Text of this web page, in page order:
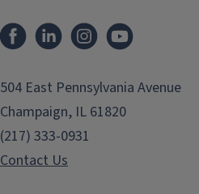
FacebookLinkedInInstagram
504 East Pennsylvania Avenue
Champaign, IL 61820
(217) 333-0931
Contact Us